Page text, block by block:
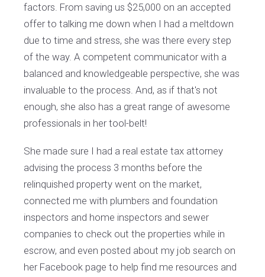
factors. From saving us $25,000 on an accepted
offer to talking me down when I had a meltdown
due to time and stress, she was there every step
of the way. A competent communicator with a
balanced and knowledgeable perspective, she was
invaluable to the process. And, as if that's not
enough, she also has a great range of awesome
professionals in her tool-belt!
She made sure I had a real estate tax attorney
advising the process 3 months before the
relinquished property went on the market,
connected me with plumbers and foundation
inspectors and home inspectors and sewer
companies to check out the properties while in
escrow, and even posted about my job search on
her Facebook page to help find me resources and